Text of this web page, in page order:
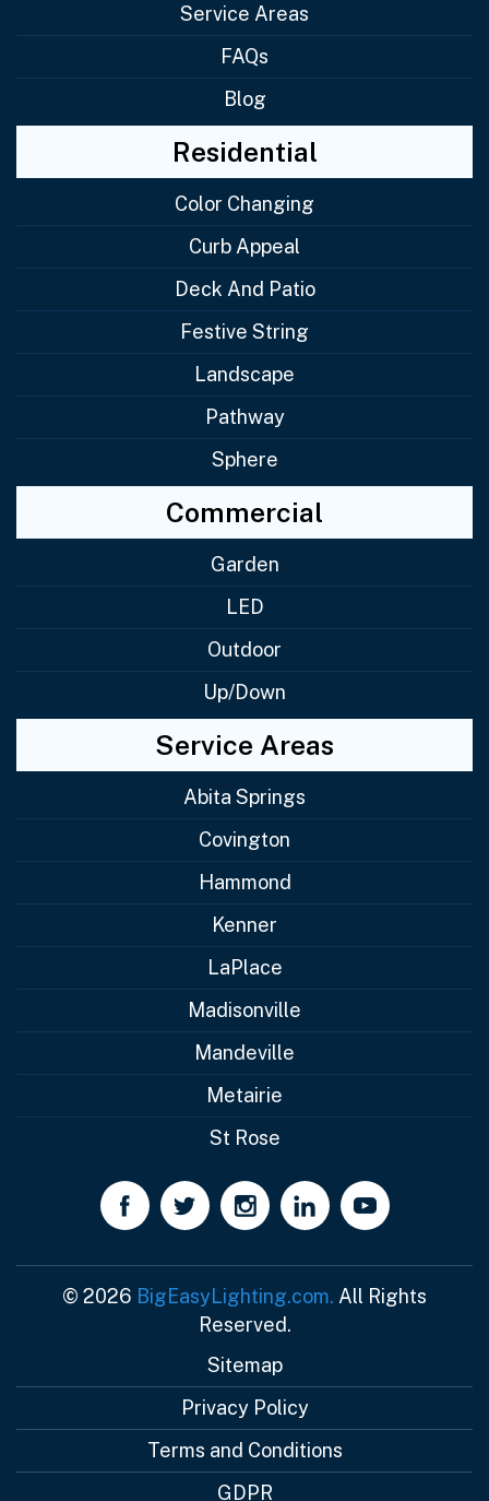
Service Areas
FAQs
Blog
Residential
Color Changing
Curb Appeal
Deck And Patio
Festive String
Landscape
Pathway
Sphere
Commercial
Garden
LED
Outdoor
Up/Down
Service Areas
Abita Springs
Covington
Hammond
Kenner
LaPlace
Madisonville
Mandeville
Metairie
St Rose
© 2026 BigEasyLighting.com. All Rights
Reserved.
Sitemap
Privacy Policy
Terms and Conditions
GDPR